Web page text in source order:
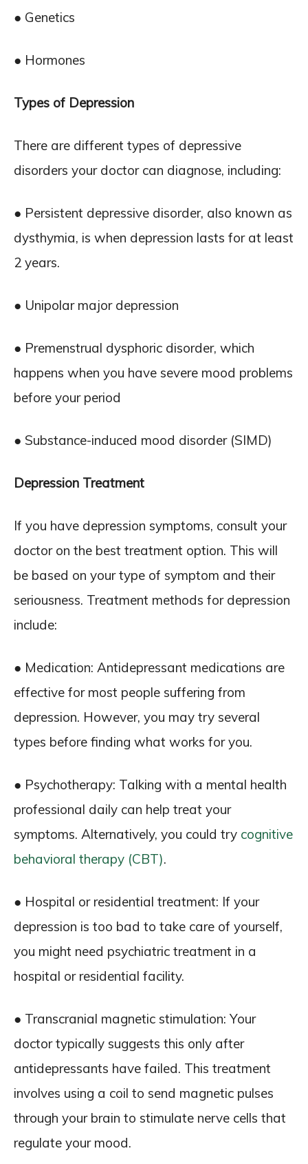
● Genetics
● Hormones
Types of Depression
There are different types of depressive
disorders your doctor can diagnose, including:
● Persistent depressive disorder, also known as
dysthymia, is when depression lasts for at least
2 years.
● Unipolar major depression
● Premenstrual dysphoric disorder, which
happens when you have severe mood problems
before your period
● Substance-induced mood disorder (SIMD)
Depression Treatment
If you have depression symptoms, consult your
doctor on the best treatment option. This will
be based on your type of symptom and their
seriousness. Treatment methods for depression
include:
● Medication: Antidepressant medications are
effective for most people suffering from
depression. However, you may try several
types before finding what works for you.
● Psychotherapy: Talking with a mental health
professional daily can help treat your
symptoms. Alternatively, you could try cognitive
behavioral therapy (CBT).
● Hospital or residential treatment: If your
depression is too bad to take care of yourself,
you might need psychiatric treatment in a
hospital or residential facility.
● Transcranial magnetic stimulation: Your
doctor typically suggests this only after
antidepressants have failed. This treatment
involves using a coil to send magnetic pulses
through your brain to stimulate nerve cells that
regulate your mood.